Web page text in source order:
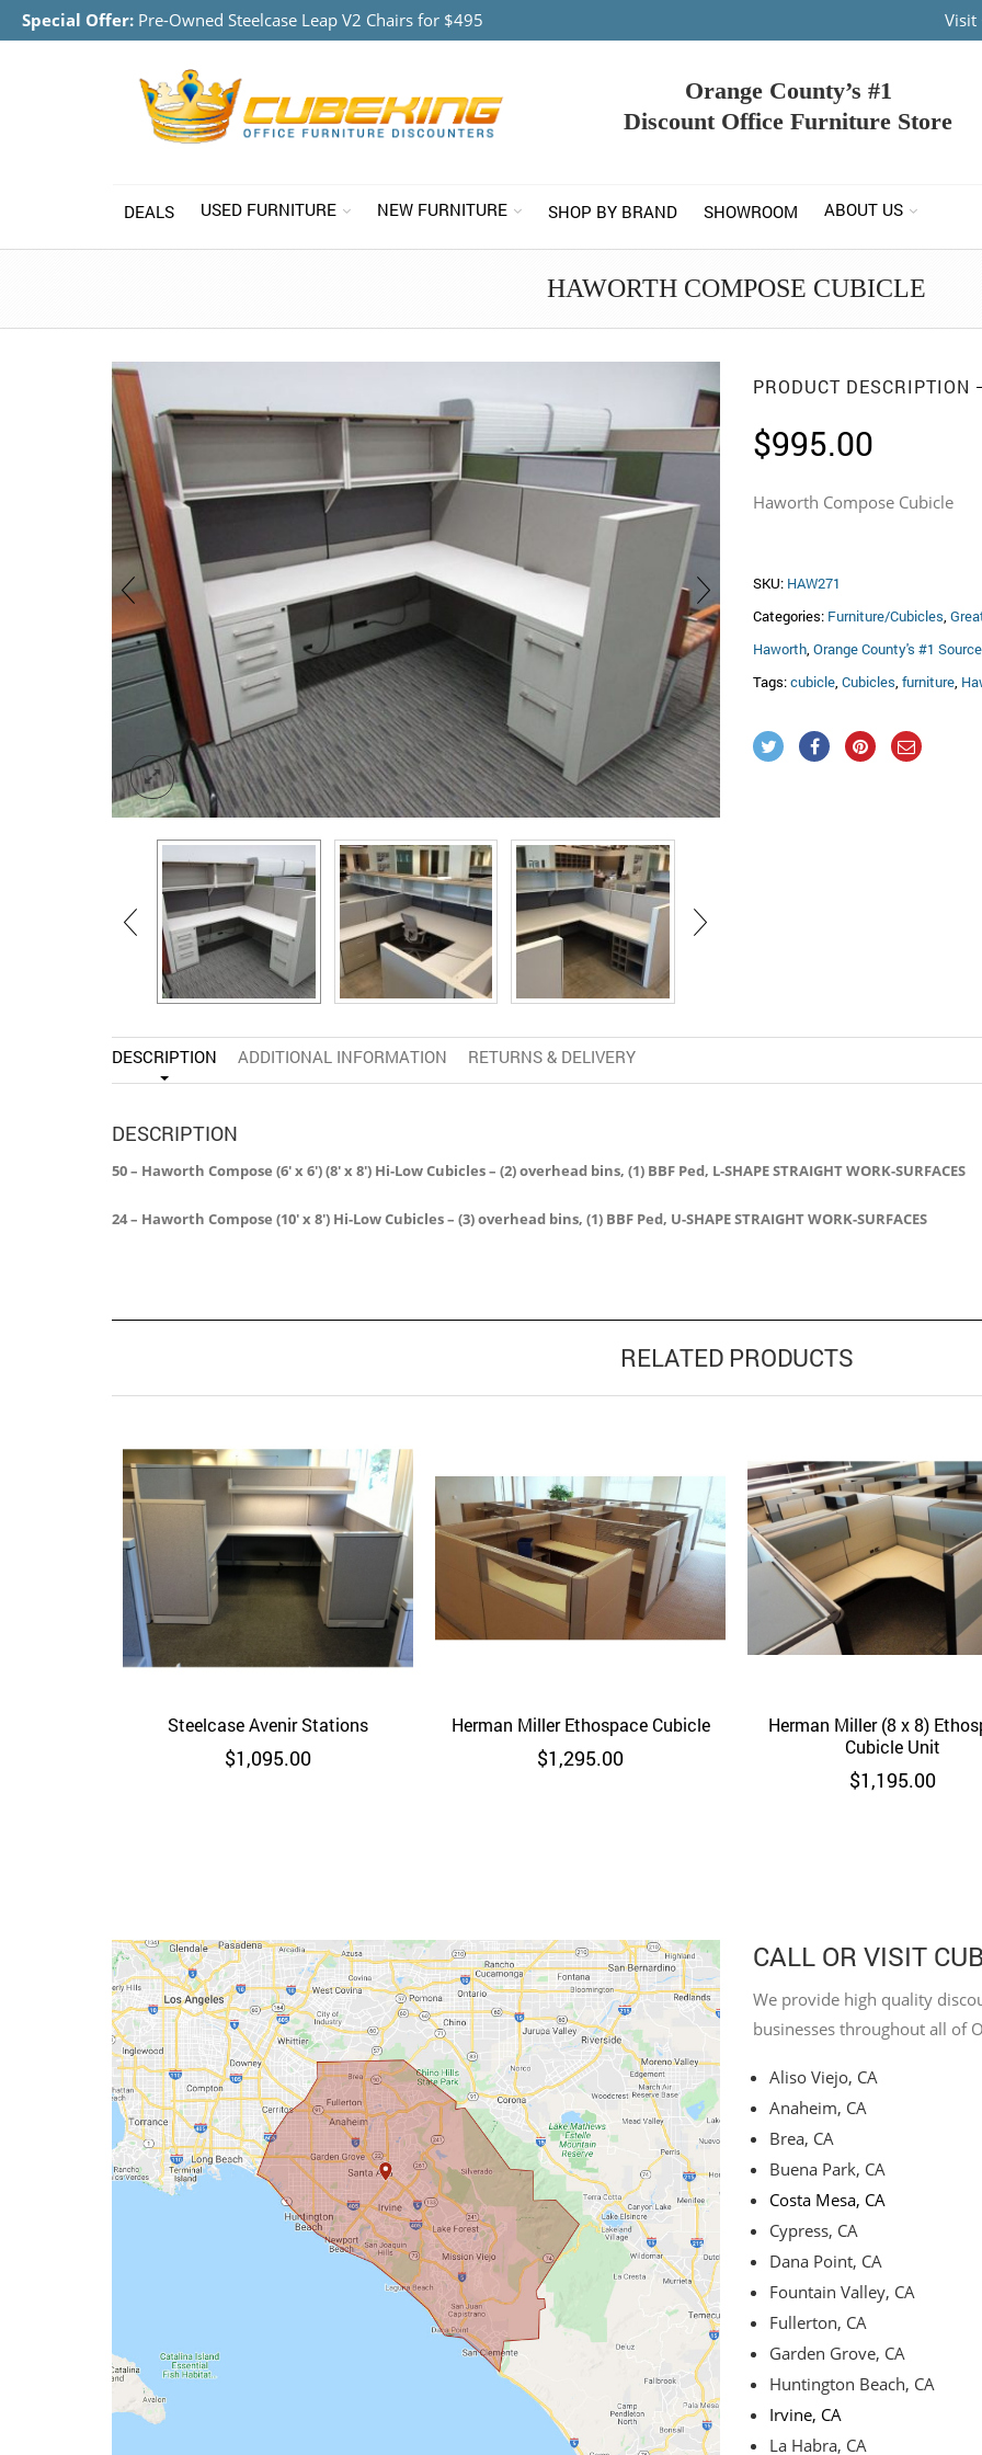
Special Offer: Pre-Owned Steelcase Leap V2 Chairs for $495
Orange County’s #1
Discount Office Furniture Store
DEALS USED FURNITURE NEW FURNITURE SHOP BY BRAND SHOWROOM ABOUT US
HAWORTH COMPOSE CUBICLE
PRODUCT DESCRIPTION
$995.00
Haworth Compose Cubicle
SKU: HAW271
Categories: Furniture/Cubicles,
Haworth, Orange County's #1
Tags:cubicle, Cubicles, furniture,
DESCRIPTION ADDITIONAL INFORMATION RETURNS & DELIVERY
DESCRIPTION
50 – Haworth Compose (6′ x 6′) (8′ x 8′) Hi-Low Cubicles – (2) overhead bins, (1) BBF Ped, L-SHAPE STRAIGHT WORK-SURFACES
24 – Haworth Compose (10′ x 8′) Hi-Low Cubicles – (3) overhead bins, (1) BBF Ped, U-SHAPE STRAIGHT WORK-SURFACES
RELATED PRODUCTS
Quick View
Steelcase Avenir Stations
$1,095.00
Quick View
Herman Miller Ethospace Cubicle
$1,295.00
Quick View
Herman Miller (8 x 8)
Cubicle Unit
$1,195.00
CALL OR VISIT
We provide high quality
businesses throughout all of
Aliso Viejo, CA
Anaheim, CA
Brea, CA
Buena Park, CA
Costa Mesa, CA
Cypress, CA
Dana Point, CA
Fountain Valley, CA
Fullerton, CA
Garden Grove, CA
Huntington Beach, CA
Irvine, CA
La Habra, CA